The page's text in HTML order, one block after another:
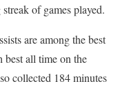
of games played.
are among the best
best all time on the
collected 184 minutes